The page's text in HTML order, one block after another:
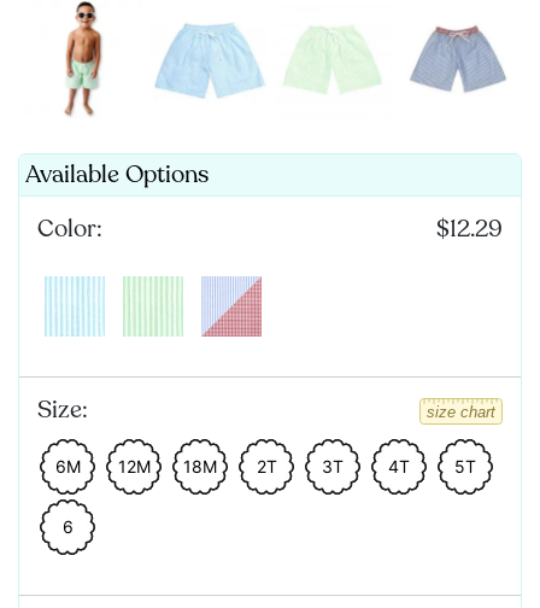
Available Options
Color:
$12.29
Size: size chart
6M 12M 18M 2T 3T 4T 5T
6